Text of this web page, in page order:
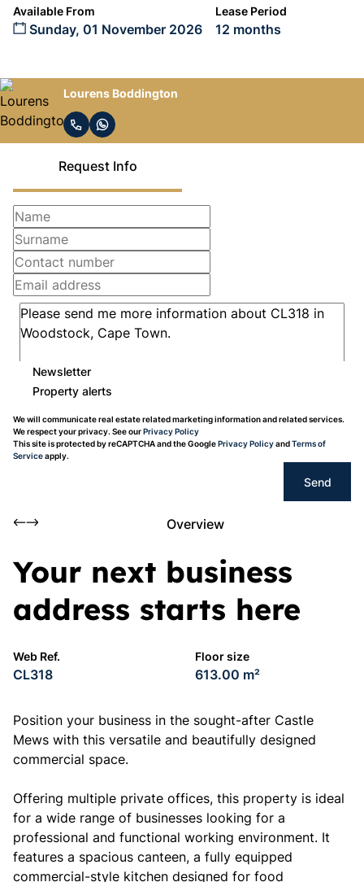
Available From
Sunday, 01 November 2026
Lease Period
12 months
Lourens Boddington
Request Info
Newsletter
Property alerts
We will communicate real estate related marketing information and related services.
We respect your privacy. See ourPrivacy Policy
This site is protected by reCAPTCHA and the GooglePrivacy PolicyandTerms of
Serviceapply.
Send
Overview
Your next business
address starts here
Web Ref.
CL318
Floor size
613.00 m²
Position your business in the sought-after Castle
Mews with this versatile and beautifully designed
commercial space.
Offering multiple private offices, this property is ideal
for a wide range of businesses looking for a
professional and functional working environment. It
features a spacious canteen, a fully equipped
commercial-style kitchen designed for food